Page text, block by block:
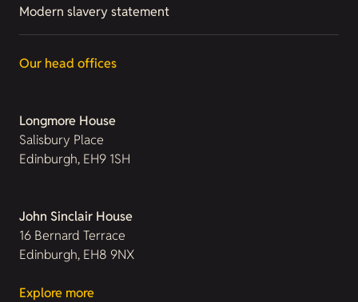
Modern slavery statement
Our head offices
Longmore House
Salisbury Place
Edinburgh, EH9 1SH
John Sinclair House
16 Bernard Terrace
Edinburgh, EH8 9NX
Explore more